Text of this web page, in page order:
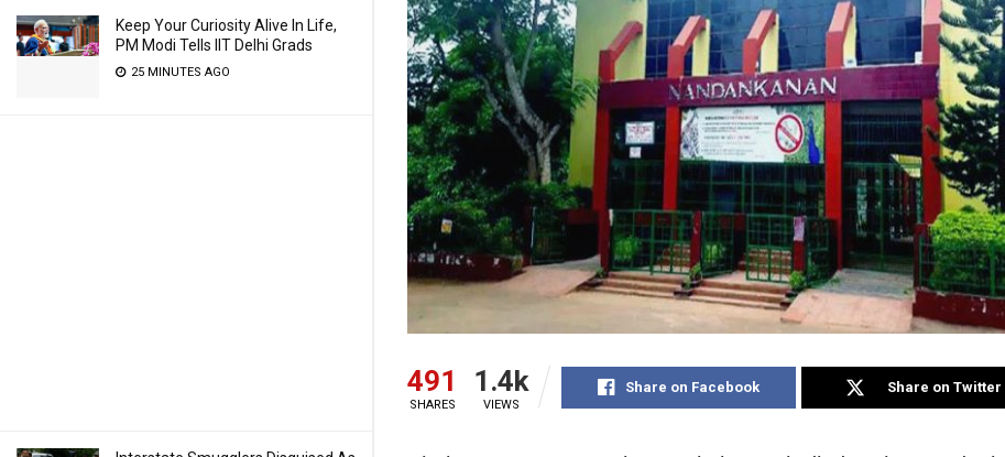
Keep Your Curiosity Alive In Life,
PM Modi Tells IIT Delhi Grads
25 MINUTES AGO
491
SHARES
1.4k
VIEWS
Share on Facebook Share on Twitter